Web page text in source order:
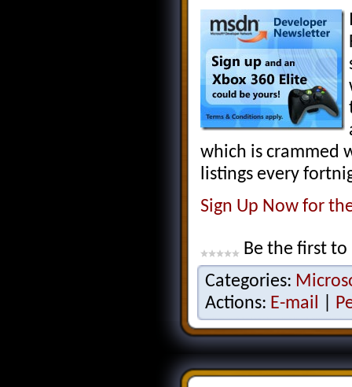
which is crammed
listings every
Sign Up Now for
Be the first
Categories:
Actions: E-mail